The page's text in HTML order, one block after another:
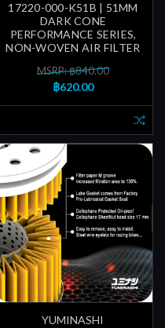
17220-000-K51B | 51MM
DARK CONE
PERFORMANCE SERIES,
NON-WOVEN AIR FILTER
MSRP: ฿840.00
฿620.00
YUMINASHI